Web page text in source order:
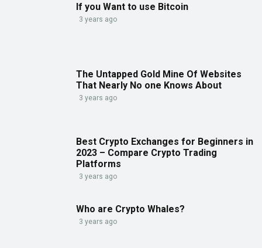
If you Want to use Bitcoin
3 years ago
The Untapped Gold Mine Of Websites
That Nearly No one Knows About
3 years ago
Best Crypto Exchanges for Beginners in
2023 – Compare Crypto Trading
Platforms
3 years ago
Who are Crypto Whales?
3 years ago